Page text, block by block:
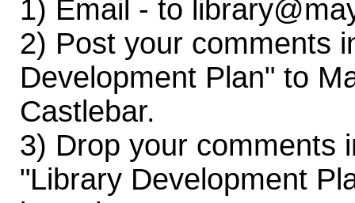
1) Email - to
2) Post your comments
Development Plan" to
Castlebar.
3) Drop your comments
"Library Development